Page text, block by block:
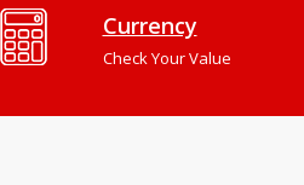
Currency
Check Your Value